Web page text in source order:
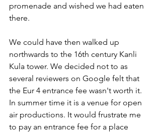
promenade and wished we had eaten
there.
We could have then walked up
northwards to the 16th century Kanli
Kula tower. We decided not to as
several reviewers on Google felt that
the Eur 4 entrance fee wasn't worth it.
In summer time it is a venue for open
air productions. It would frustrate me
to pay an entrance fee for a place